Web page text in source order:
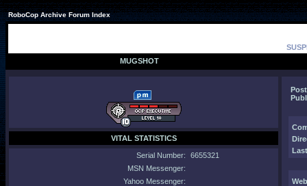
RoboCop Archive Forum Index
MUGSHOT
VITAL STATISTICS
Serial Number:
6655321
MSN Messenger:
Yahoo Messenger: